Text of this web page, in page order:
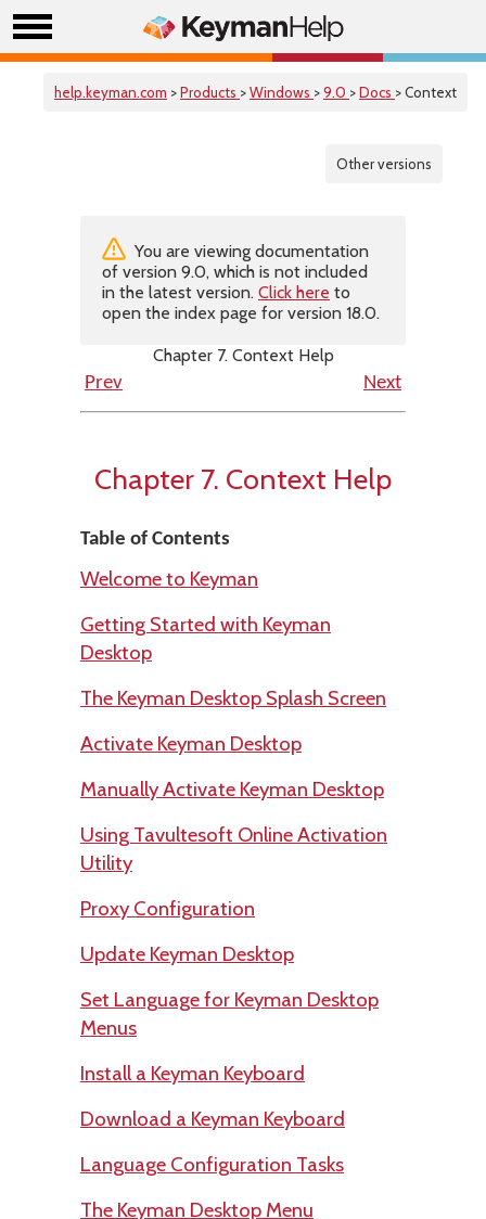
help.keyman.com >Products >Windows >9.0 >Docs > Context
Other versions
You are viewing documentation
of version 9.0, which is not included
in the latest version. Click here to
open the index page for version 18.0.
Chapter 7. Context Help
Prev
Next
Chapter 7. Context Help
Table of Contents
Welcome to Keyman
Getting Started with Keyman
Desktop
The Keyman Desktop Splash Screen
Activate Keyman Desktop
Manually Activate Keyman Desktop
Using Tavultesoft Online Activation
Utility
Proxy Configuration
Update Keyman Desktop
Set Language for Keyman Desktop
Menus
Install a Keyman Keyboard
Download a Keyman Keyboard
Language Configuration Tasks
The Keyman Desktop Menu